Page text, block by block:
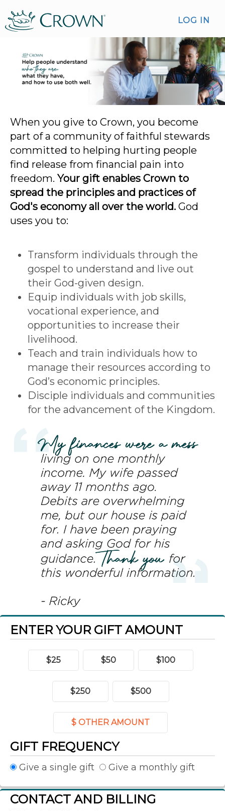
LOG IN
When you give to Crown, you become
part of a community of faithful stewards
committed to helping hurting people
find release from financial pain into
freedom. Your gift enables Crown to
spread the principles and practices of
God's economy all over the world. God
uses you to:
Transform individuals through the
gospel to understand and live out
their God-given design.
Equip individuals with job skills,
vocational experience, and
opportunities to increase their
livelihood.
Teach and train individuals how to
manage their resources according to
God’s economic principles.
Disciple individuals and communities
for the advancement of the Kingdom.
ENTER YOUR GIFT AMOUNT
$25 $50 $100
$250 $500
$ OTHER AMOUNT
GIFT FREQUENCY
Give a single gift Give a monthly gift
CONTACT AND BILLING